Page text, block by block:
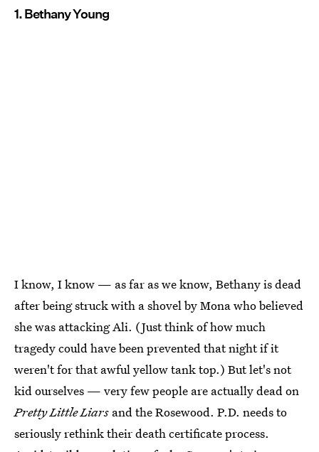
1. Bethany Young
I know, I know — as far as we know, Bethany is dead
after being struck with a shovel by Mona who believed
she was attacking Ali. (Just think of how much
tragedy could have been prevented that night if it
weren't for that awful yellow tank top.) But let's not
kid ourselves — very few people are actually dead on
Pretty Little Liars and the Rosewood. P.D. needs to
seriously rethink their death certificate process.